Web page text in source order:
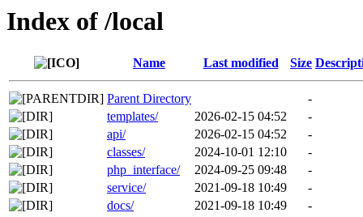
Index of /local
Name Last modified Size
Parent Directory
-
templates/
2026-02-15 04:52
-
api/
2026-02-15 04:52
-
classes/
2024-10-01 12:10
-
php_interface/
2024-09-25 09:48
-
service/
2021-09-18 10:49
-
docs/
2021-09-18 10:49 -